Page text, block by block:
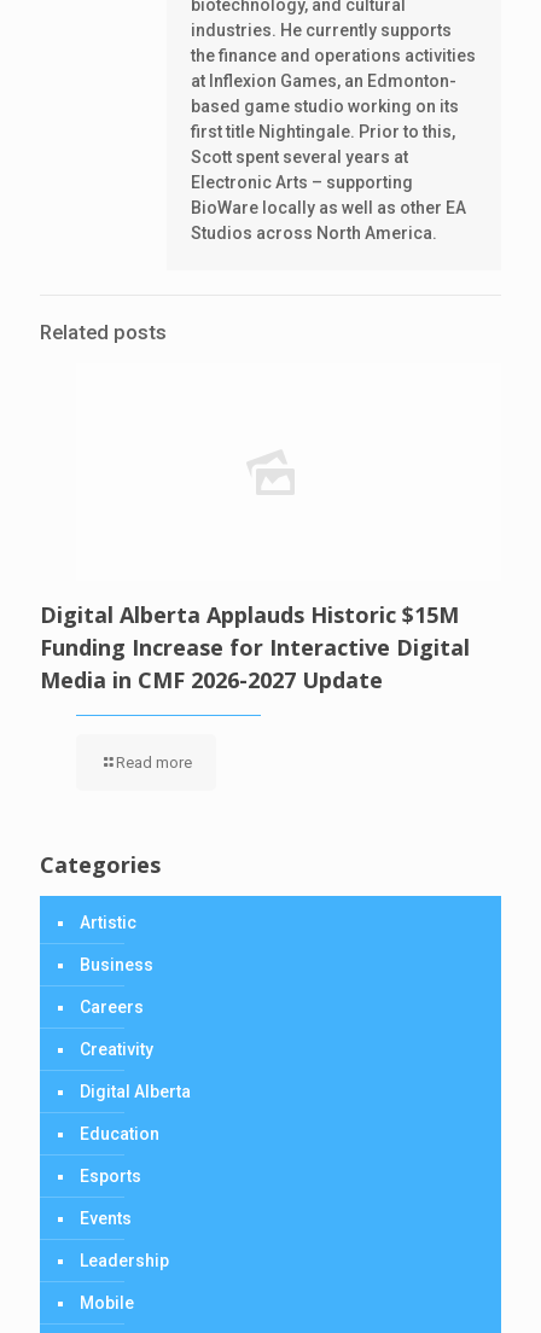
biotechnology, and cultural
industries. He currently supports
the finance and operations activities
at Inflexion Games, an Edmonton-
based game studio working on its
first title Nightingale. Prior to this,
Scott spent several years at
Electronic Arts – supporting
BioWare locally as well as other EA
Studios across North America.
Related posts
Digital Alberta Applauds Historic $15M
Funding Increase for Interactive Digital
Media in CMF 2026-2027 Update
Read more
Categories
Artistic
Business
Careers
Creativity
Digital Alberta
Education
Esports
Events
Leadership
Mobile